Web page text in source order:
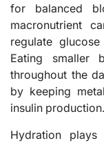
for balanced
macronutrient
regulate
Eating smaller
throughout the
by keeping
insulin production.
Hydration